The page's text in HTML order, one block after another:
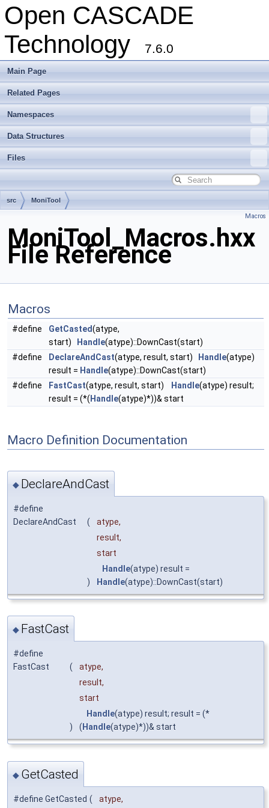
Open CASCADE
Technology
7.6.0
Main Page
Related Pages
Namespaces
Data Structures
Files
src MoniTool
Macros
MoniTool_Macros.hxx
File Reference
Macros
#define GetCasted(atype,
start)
Handle(atype)::DownCast(start)
#define
DeclareAndCast(atype, result, start) Handle(atype)
result = Handle(atype)::DownCast(start)
#define
FastCast(atype, result, start) Handle(atype) result;
result = (*( Handle(atype)*))& start
Macro Definition Documentation
◆ DeclareAndCast
#define
DeclareAndCast
(
atype,
result,
start
)
Handle(atype) result =
Handle(atype)::DownCast(start)
◆ FastCast
#define
FastCast
(
atype,
result,
start
)
Handle(atype) result; result = (*
( Handle(atype)*))& start
◆ GetCasted
#define GetCasted ( atype,